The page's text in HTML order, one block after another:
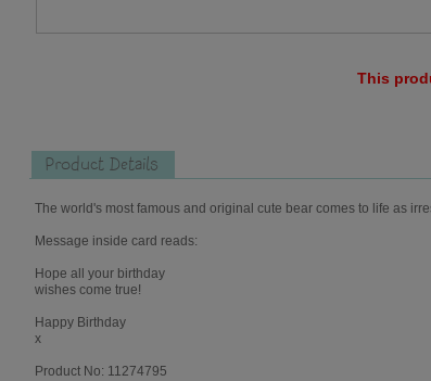
This
Product Details
The world's most famous and original cute bear comes to life as
Message inside card reads:
Hope all your birthday
wishes come true!
Happy Birthday
x
Product No: 11274795